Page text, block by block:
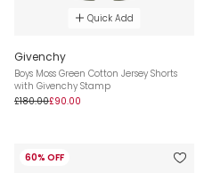
Quick Add
Givenchy
Boys Moss Green Cotton Jersey Shorts
with Givenchy Stamp
£180.00£90.00
60% OFF